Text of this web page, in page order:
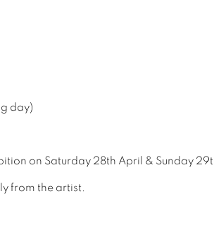
day)
on Saturday 28th April & Sunday
from the artist.